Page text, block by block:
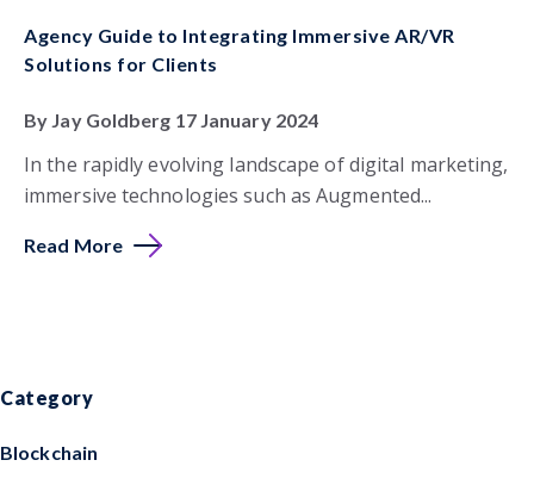
Agency Guide to Integrating Immersive AR/VR
Solutions for Clients
By Jay Goldberg 17 January 2024
In the rapidly evolving landscape of digital marketing,
immersive technologies such as Augmented...
Read More
Category
Blockchain